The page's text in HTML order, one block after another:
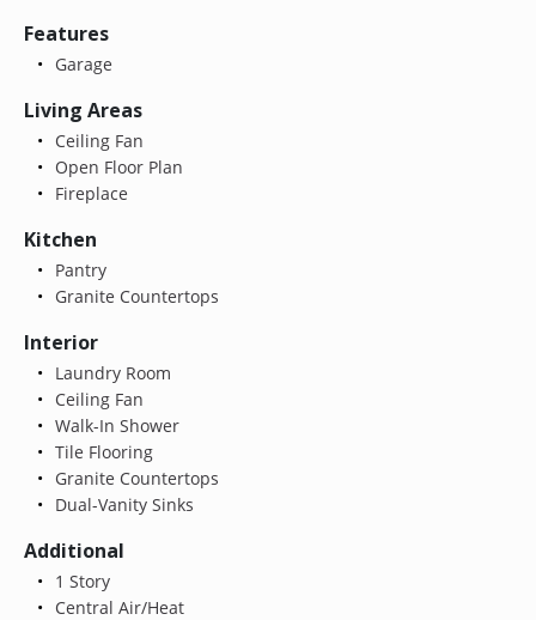
Features
Garage
Living Areas
Ceiling Fan
Open Floor Plan
Fireplace
Kitchen
Pantry
Granite Countertops
Interior
Laundry Room
Ceiling Fan
Walk-In Shower
Tile Flooring
Granite Countertops
Dual-Vanity Sinks
Additional
1 Story
Central Air/Heat